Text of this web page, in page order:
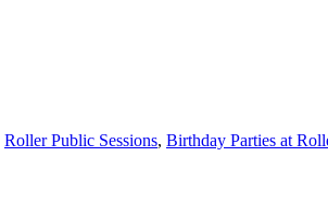
Roller Public Sessions, Birthday Parties at